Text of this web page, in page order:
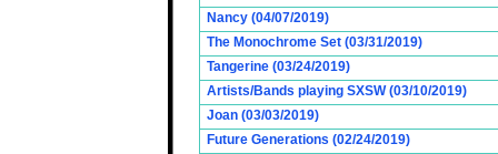
Nancy (04/07/2019)
The Monochrome Set (03/31/2019)
Tangerine (03/24/2019)
Artists/Bands playing SXSW (03/10/2019)
Joan (03/03/2019)
Future Generations (02/24/2019)